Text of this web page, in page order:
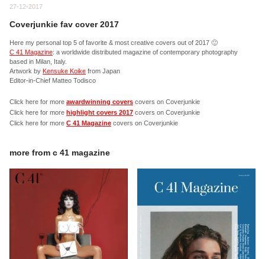
27-12-2017
Coverjunkie fav cover 2017
Here my personal top 5 of favorite & most creative covers out of 2017 🙂
C 41 Magazine: a worldwide distributed magazine of contemporary photography
based in Milan, Italy.
Artwork by Kensuke Koike from Japan
Editor-in-Chief Matteo Todisco
Click here for more awardwinning covers covers on Coverjunkie
Click here for more highlight covers 2017 covers on Coverjunkie
Click here for more C 41 Magazine covers on Coverjunkie
more from c 41 magazine